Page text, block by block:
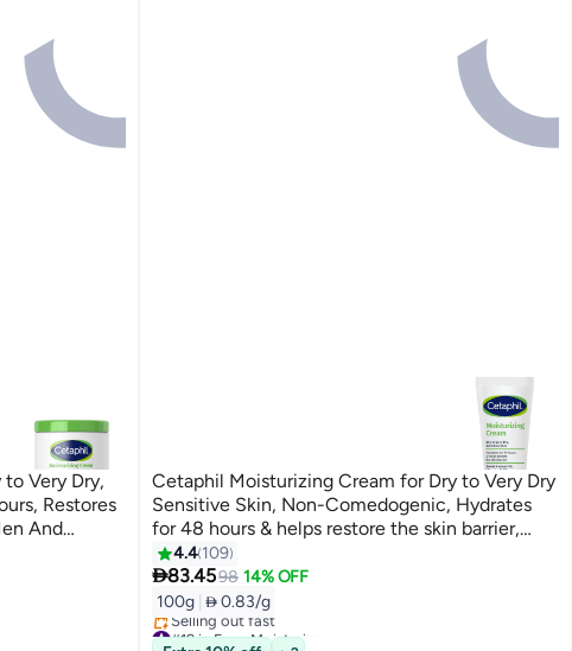
Very Dry,
Restores
And
Niacinamide
Cetaphil Moisturizing Cream for Dry to Very Dry
Sensitive Skin, Non-Comedogenic, Hydrates
for 48 hours & helps restore the skin barrier,
Sweet Almond Oil, Vitamins E, B3 & Pro-
Vitamin B5 With Niacinamide And Vitamin B5,
Unscented 100grams
4.4 109
83.4598 14% OFF
100g  0.83/g
#19 in Face Moisturizers
Selling out fast